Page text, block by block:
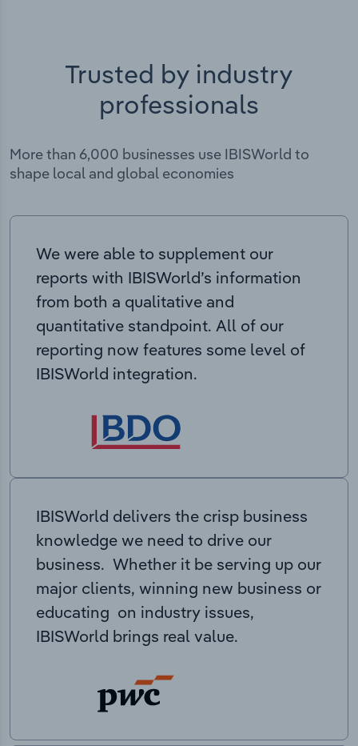
Trusted by industry
professionals
More than 6,000 businesses use IBISWorld to
shape local and global economies
We were able to supplement our
reports with IBISWorld’s information
from both a qualitative and
quantitative standpoint. All of our
reporting now features some level of
IBISWorld integration.
IBISWorld delivers the crisp business
knowledge we need to drive our
business. Whether it be serving up our
major clients, winning new business or
educating on industry issues,
IBISWorld brings real value.